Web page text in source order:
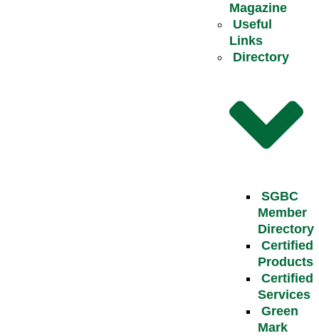
Magazine
Useful
Links
Directory
SGBC
Member
Directory
Certified
Products
Certified
Services
Green
Mark